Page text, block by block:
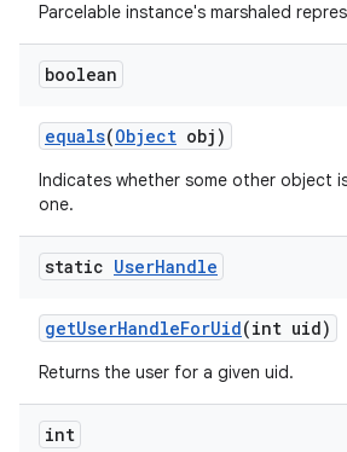
Parcelable instance's marshaled
boolean
equals(Object obj)
Indicates whether some other object
one.
static UserHandle
getUserHandleForUid(int uid)
Returns the user for a given uid.
int